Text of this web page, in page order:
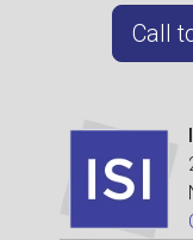
Call